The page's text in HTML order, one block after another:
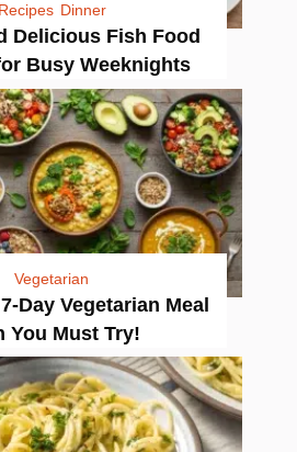
Recipes Dinner
Delicious Fish Food
Busy Weeknights
Vegetarian
Day Vegetarian Meal
You Must Try!